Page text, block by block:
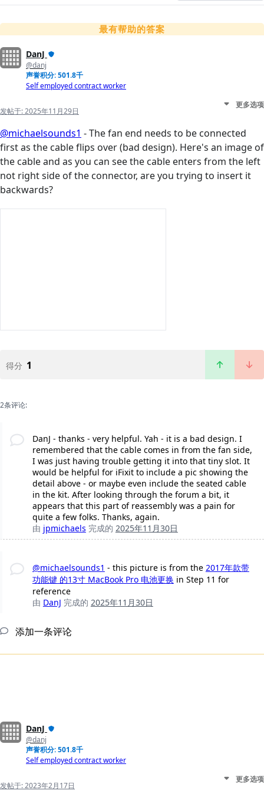
最有帮助的答案
DanJ
@danj
声誉积分: 501.8千
Self employed contract worker
发帖于:2025年11月29日
更多选项
@michaelsounds1 - The fan end needs to be connected
first as the cable flips over (bad design). Here's an image of
the cable and as you can see the cable enters from the left
not right side of the connector, are you trying to insert it
backwards?
得分 1
2条评论:
DanJ - thanks - very helpful. Yah - it is a bad design. I
remembered that the cable comes in from the fan side,
I was just having trouble getting it into that tiny slot. It
would be helpful for iFixit to include a pic showing the
detail above - or maybe even include the seated cable
in the kit. After looking through the forum a bit, it
appears that this part of reassembly was a pain for
quite a few folks. Thanks, again.
由 jpmichaels 完成的 2025年11月30日
@michaelsounds1 - this picture is from the 2017年款带
功能键 的13寸 MacBook Pro 电池更换 in Step 11 for
reference
由 DanJ 完成的 2025年11月30日
添加一条评论
DanJ
@danj
声誉积分: 501.8千
Self employed contract worker
发帖于:2023年2月17日
更多选项